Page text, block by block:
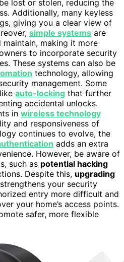
lost or stolen, reducing the
Additionally, many keyless
giving you a clear view of
simple systems are
making it more
to incorporate security
These systems can also be
technology, allowing
management. Some
auto-locking that further
accidental unlocks.
in wireless technology
and responsiveness of
continues to evolve, the
adds an extra
However, be aware of
such as potential hacking
Despite this, upgrading
your security
entry more difficult and
your home’s access points.
safer, more flexible